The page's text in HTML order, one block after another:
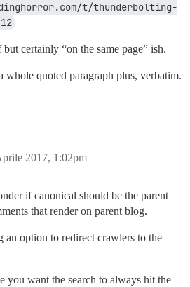
t/thunderbolting-
certainly “on the same page” ish.
whole quoted paragraph plus, verbatim.
2017, 1:02pm
if canonical should be the parent
that render on parent blog.
an option to redirect crawlers to the
you want the search to always hit the